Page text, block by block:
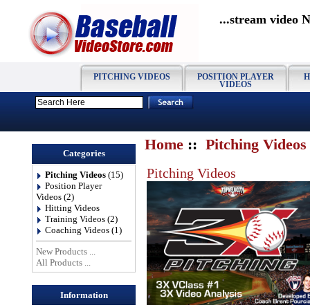
...stream video
PITCHING VIDEOS POSITION PLAYER
VIDEOS
Categories
Pitching Videos (15)
Position Player
Videos (2)
Hitting Videos
Training Videos (2)
Coaching Videos (1)
New Products ...
All Products ...
Information
Home:: Pitching Videos
Pitching Videos